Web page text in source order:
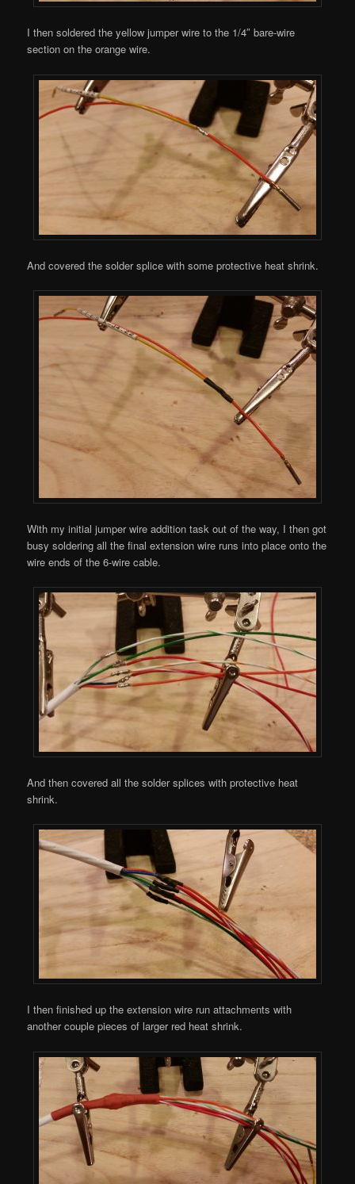
I then soldered the yellow jumper wire to the 1/4″ bare-wire
section on the orange wire.
And covered the solder splice with some protective heat shrink.
With my initial jumper wire addition task out of the way, I then got
busy soldering all the final extension wire runs into place onto the
wire ends of the 6-wire cable.
And then covered all the solder splices with protective heat
shrink.
I then finished up the extension wire run attachments with
another couple pieces of larger red heat shrink.